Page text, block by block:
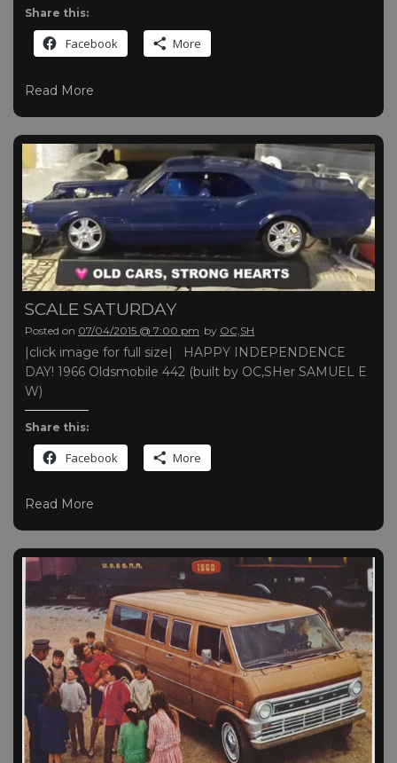
Share this:
Facebook More
Read More
SCALE SATURDAY
Posted on 07/04/2015 @ 7:00 pm by OC,SH
|click image for full size| HAPPY INDEPENDENCE
DAY! 1966 Oldsmobile 442 (built by OC,SHer SAMUEL E
W)
Share this:
Facebook More
Read More